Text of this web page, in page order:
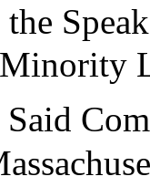
Said